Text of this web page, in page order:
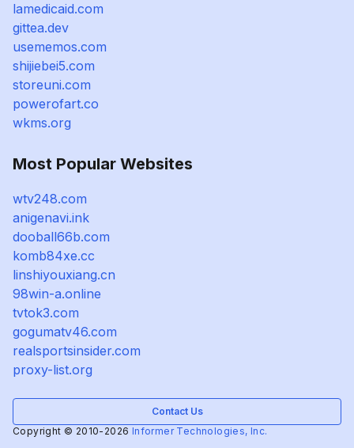
lamedicaid.com
gittea.dev
usememos.com
shijiebei5.com
storeuni.com
powerofart.co
wkms.org
Most Popular Websites
wtv248.com
anigenavi.ink
dooball66b.com
komb84xe.cc
linshiyouxiang.cn
98win-a.online
tvtok3.com
gogumatv46.com
realsportsinsider.com
proxy-list.org
Contact Us
Copyright © 2010-2026 Informer Technologies, Inc.